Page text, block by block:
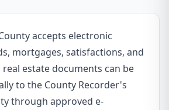
accepts electronic
mortgages, satisfactions, and
estate documents can be
to the County Recorder's
through approved e-